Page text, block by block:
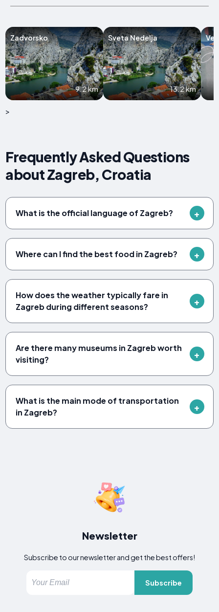
Zadvorsko
9.2 km
Sveta Nedelja
13.2 km
>
Frequently Asked Questions
about Zagreb, Croatia
What is the official language of Zagreb?
Where can I find the best food in Zagreb?
How does the weather typically fare in
Zagreb during different seasons?
Are there many museums in Zagreb worth
visiting?
What is the main mode of transportation
in Zagreb?
Newsletter
Subscribe to our newsletter and get the best offers!
Subscribe